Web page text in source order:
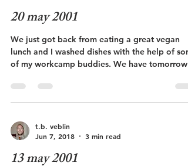
20 may 2001
We just got back from eating a great vegan
lunch and I washed dishes with the help of
of my workcamp buddies. We have tomorrow
t.b. veblin
Jun 7, 2018
3 min read
13 may 2001